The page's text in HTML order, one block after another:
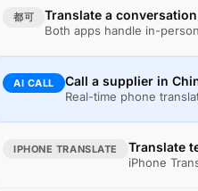
都可 Translate a
Both apps handle in-
AI CALL Call a supplier in
Real-time phone
IPHONE TRANSLATE Translate
iPhone